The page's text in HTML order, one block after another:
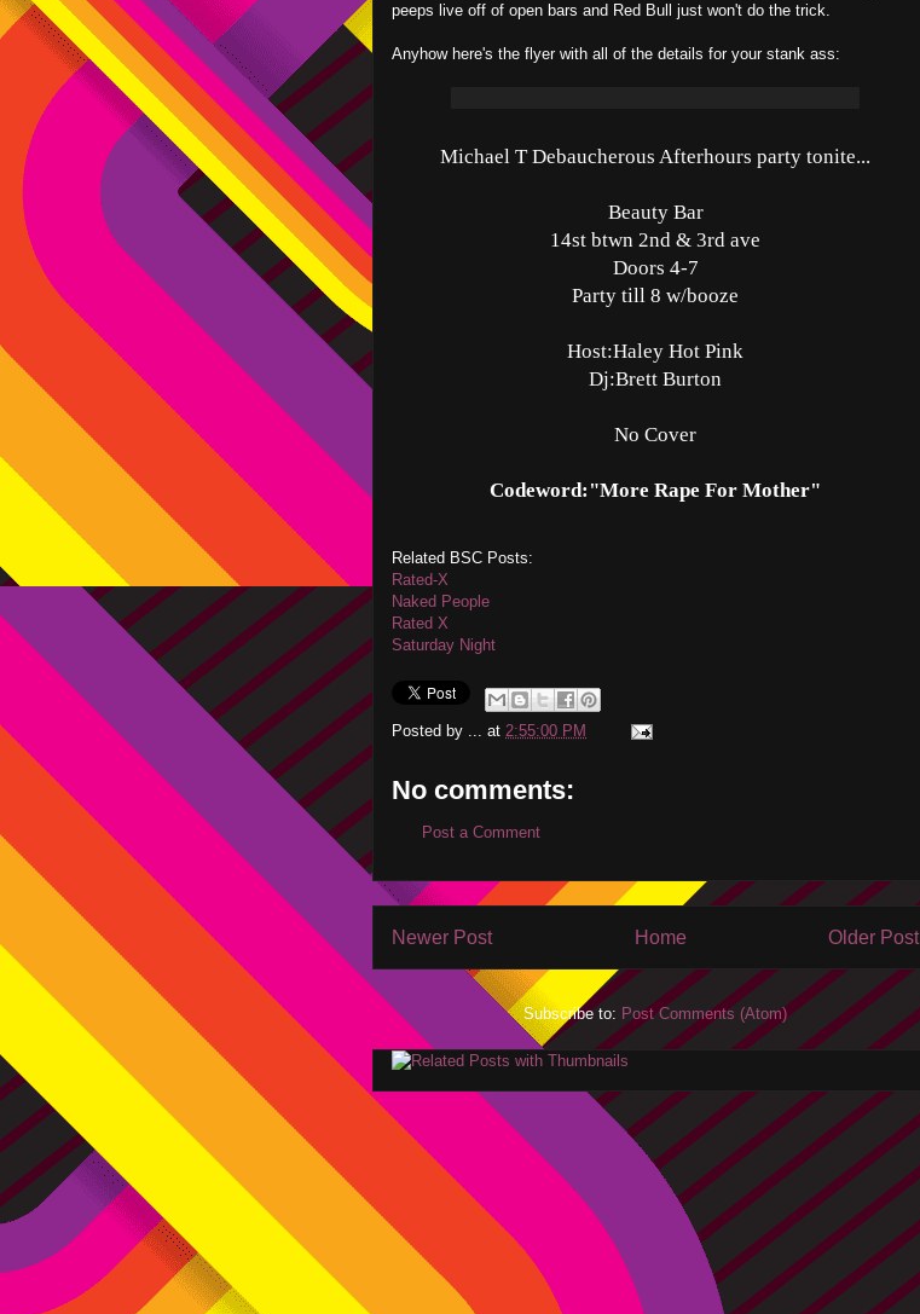
peeps live off of open bars and Red Bull just won't do the trick.
Anyhow here's the flyer with all of the details for your stank ass:
Michael T Debaucherous Afterhours party tonite...
Beauty Bar
14st btwn 2nd & 3rd ave
Doors 4-7
Party till 8 w/booze
Host:Haley Hot Pink
Dj:Brett Burton
No Cover
Codeword:"More Rape For Mother"
Related BSC Posts:
Rated-X
Naked People
Rated X
Saturday Night
Posted by ... at 2:55:00 PM
No comments:
Post a Comment
Newer Post Older Post
Home
Subscribe to: Post Comments (Atom)